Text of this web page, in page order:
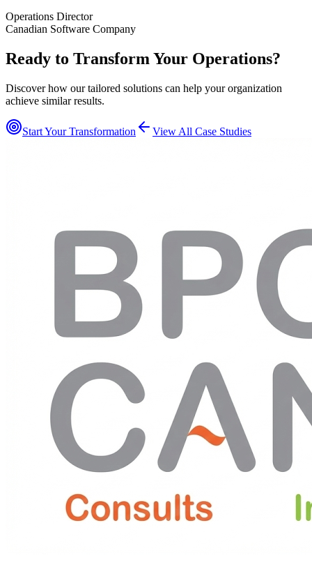
Operations Director
Canadian Software Company
Ready to Transform Your Operations?
Discover how our tailored solutions can help your organization
achieve similar results.
Start Your Transformation View All Case Studies